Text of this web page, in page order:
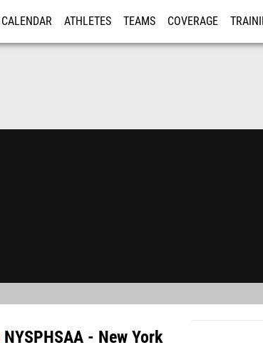
CALENDAR ATHLETES TEAMS COVERAGE
NYSPHSAA - New York